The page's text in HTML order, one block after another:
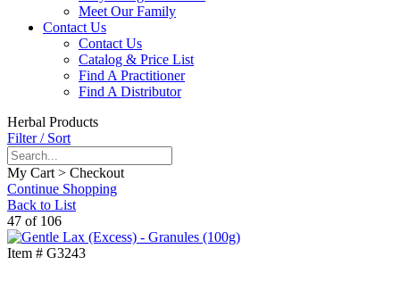
Meet Our Family
Contact Us
Contact Us
Catalog & Price List
Find A Practitioner
Find A Distributor
Herbal Products
Filter / Sort
My Cart > Checkout
Continue Shopping
Back to List
47 of 106
Item # G3243